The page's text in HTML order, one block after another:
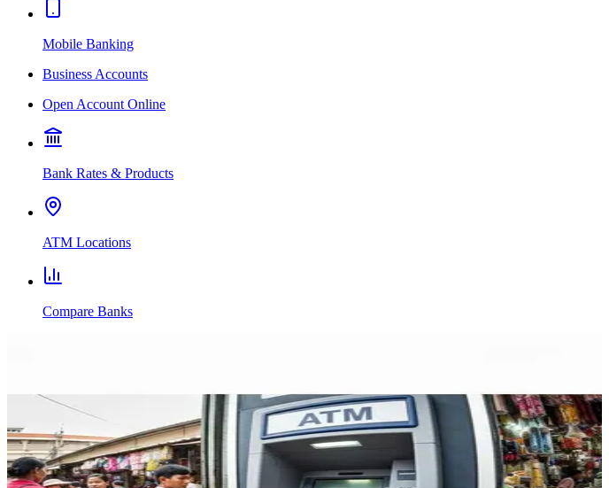
Mobile Banking
Business Accounts
Open Account Online
Bank Rates & Products
ATM Locations
Compare Banks